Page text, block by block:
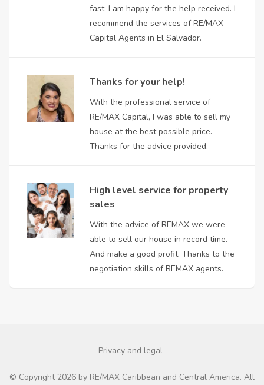
fast. I am happy for the help received. I
recommend the services of RE/MAX
Capital Agents in El Salvador.
Thanks for your help!
With the professional service of
RE/MAX Capital, I was able to sell my
house at the best possible price.
Thanks for the advice provided.
High level service for property
sales
With the advice of REMAX we were
able to sell our house in record time.
And make a good profit. Thanks to the
negotiation skills of REMAX agents.
Privacy and legal
© Copyright 2026 by RE/MAX Caribbean and Central America. All